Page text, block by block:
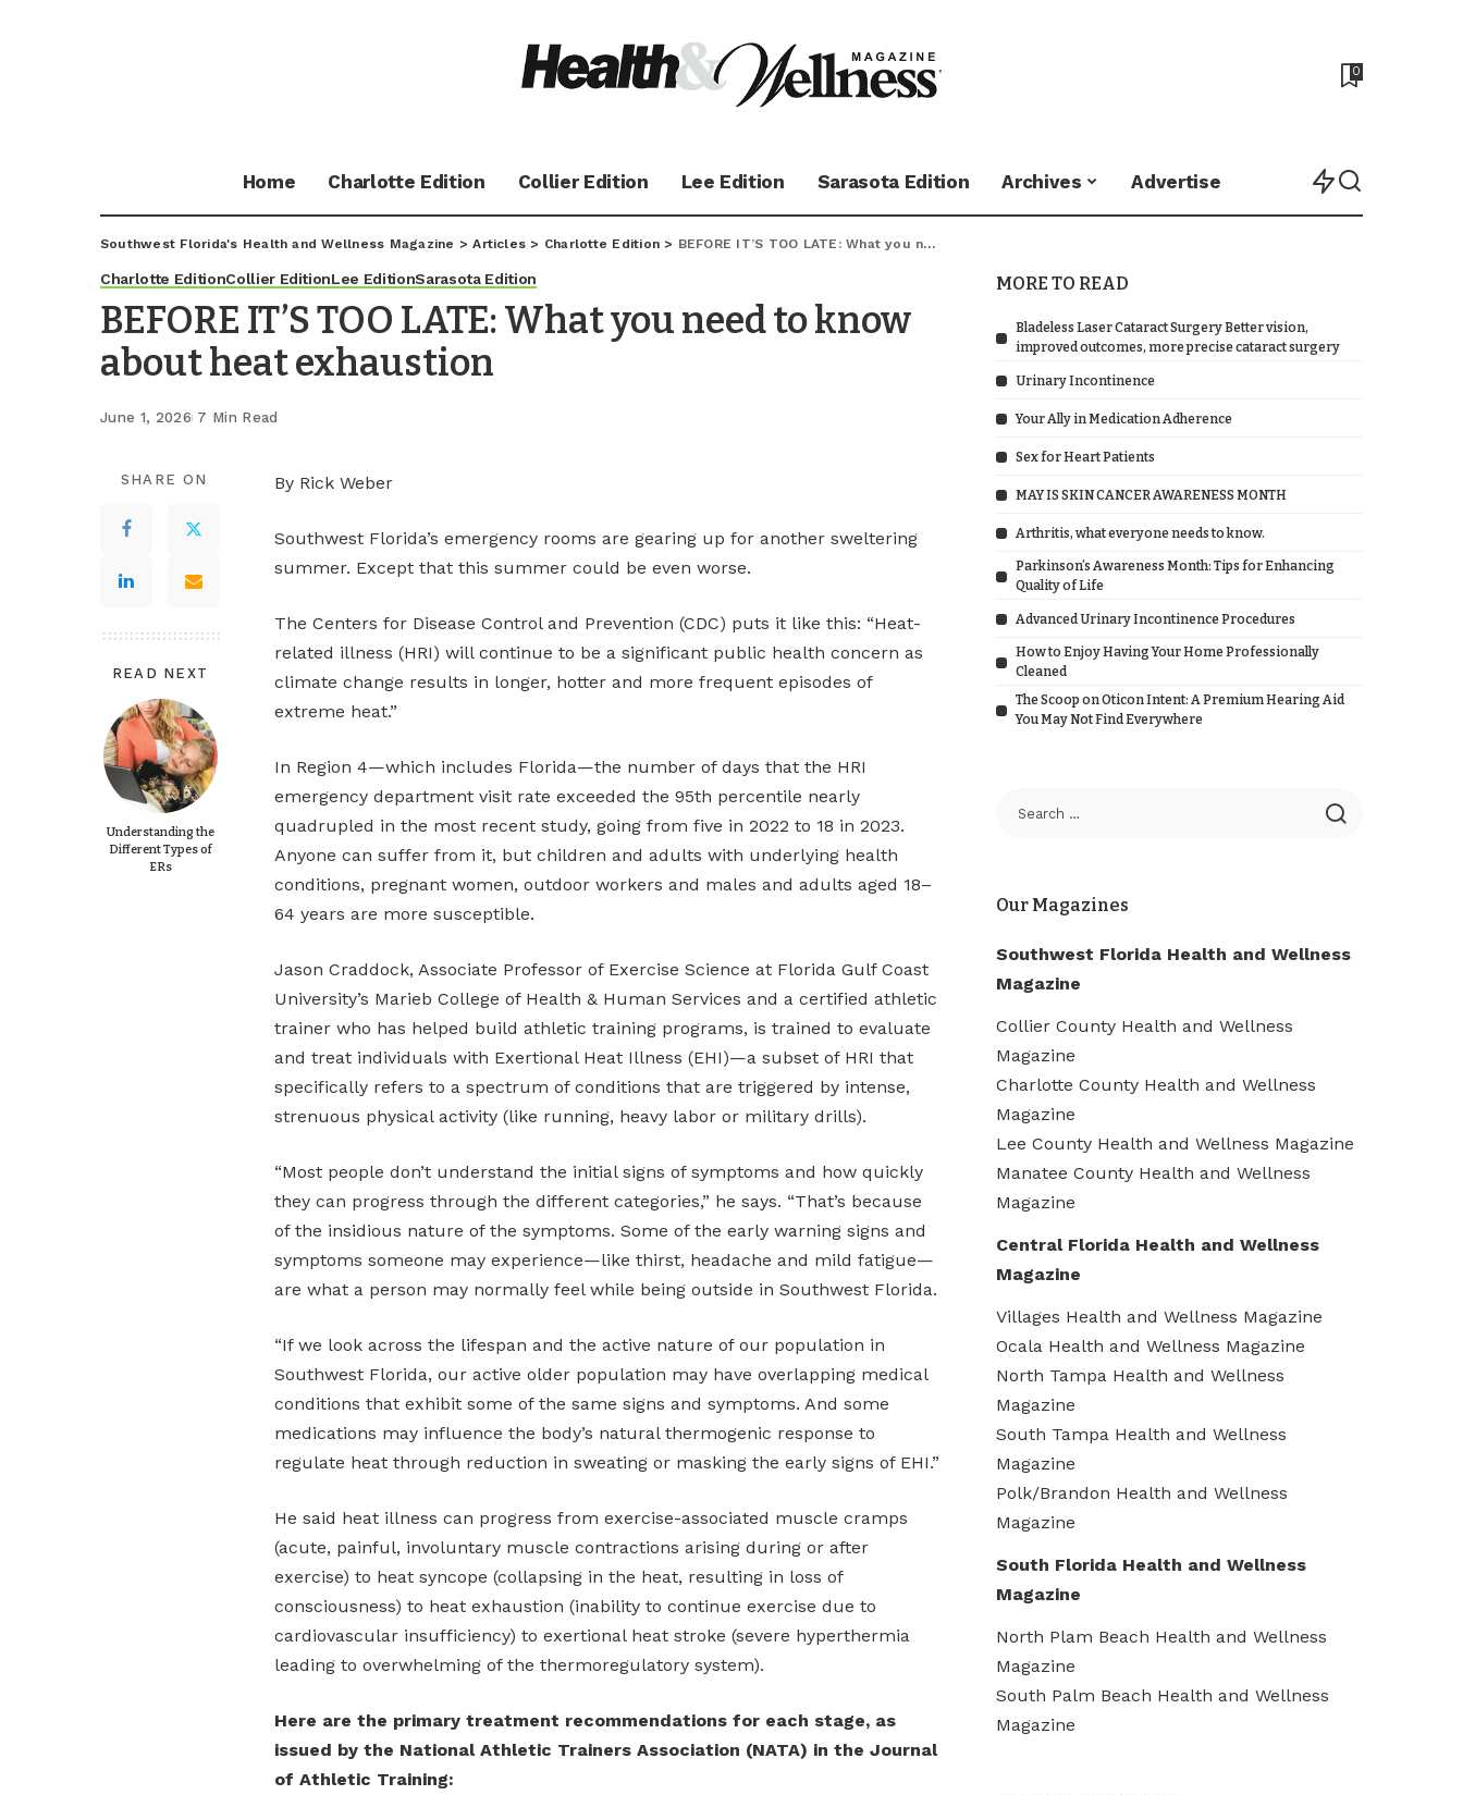
0
Home Charlotte Edition Collier Edition Lee Edition Sarasota Edition Archives Advertise
Southwest Florida's Health and Wellness Magazine >Articles > Charlotte Edition > BEFORE IT’S TOO LATE: What you need to know about heat exhaustion
Charlotte EditionCollier EditionLee EditionSarasota Edition
BEFORE IT’S TOO LATE: What you need to know
about heat exhaustion
June 1, 2026 7 Min Read
SHARE ON
READ NEXT
Understanding the
Different Types of
ERs
By Rick Weber
Southwest Florida’s emergency rooms are gearing up for another sweltering
summer. Except that this summer could be even worse.
The Centers for Disease Control and Prevention (CDC) puts it like this: “Heat-
related illness (HRI) will continue to be a significant public health concern as
climate change results in longer, hotter and more frequent episodes of
extreme heat.”
In Region 4—which includes Florida—the number of days that the HRI
emergency department visit rate exceeded the 95th percentile nearly
quadrupled in the most recent study, going from five in 2022 to 18 in 2023.
Anyone can suffer from it, but children and adults with underlying health
conditions, pregnant women, outdoor workers and males and adults aged 18–
64 years are more susceptible.
Jason Craddock, Associate Professor of Exercise Science at Florida Gulf Coast
University’s Marieb College of Health & Human Services and a certified athletic
trainer who has helped build athletic training programs, is trained to evaluate
and treat individuals with Exertional Heat Illness (EHI)—a subset of HRI that
specifically refers to a spectrum of conditions that are triggered by intense,
strenuous physical activity (like running, heavy labor or military drills).
“Most people don’t understand the initial signs of symptoms and how quickly
they can progress through the different categories,” he says. “That’s because
of the insidious nature of the symptoms. Some of the early warning signs and
symptoms someone may experience—like thirst, headache and mild fatigue—
are what a person may normally feel while being outside in Southwest Florida.
“If we look across the lifespan and the active nature of our population in
Southwest Florida, our active older population may have overlapping medical
conditions that exhibit some of the same signs and symptoms. And some
medications may influence the body’s natural thermogenic response to
regulate heat through reduction in sweating or masking the early signs of EHI.”
He said heat illness can progress from exercise-associated muscle cramps
(acute, painful, involuntary muscle contractions arising during or after
exercise) to heat syncope (collapsing in the heat, resulting in loss of
consciousness) to heat exhaustion (inability to continue exercise due to
cardiovascular insufficiency) to exertional heat stroke (severe hyperthermia
leading to overwhelming of the thermoregulatory system).
Here are the primary treatment recommendations for each stage, as
issued by the National Athletic Trainers Association (NATA) in the Journal
of Athletic Training:
MORE TO READ
Bladeless Laser Cataract Surgery Better vision,
improved outcomes, more precise cataract surgery
Urinary Incontinence
Your Ally in Medication Adherence
Sex for Heart Patients
MAY IS SKIN CANCER AWARENESS MONTH
Arthritis, what everyone needs to know.
Parkinson’s Awareness Month: Tips for Enhancing
Quality of Life
Advanced Urinary Incontinence Procedures
How to Enjoy Having Your Home Professionally
Cleaned
The Scoop on Oticon Intent: A Premium Hearing Aid
You May Not Find Everywhere
Our Magazines
Southwest Florida Health and Wellness
Magazine
Collier County Health and Wellness
Magazine
Charlotte County Health and Wellness
Magazine
Lee County Health and Wellness Magazine
Manatee County Health and Wellness
Magazine
Central Florida Health and Wellness
Magazine
Villages Health and Wellness Magazine
Ocala Health and Wellness Magazine
North Tampa Health and Wellness
Magazine
South Tampa Health and Wellness
Magazine
Polk/Brandon Health and Wellness
Magazine
South Florida Health and Wellness
Magazine
North Plam Beach Health and Wellness
Magazine
South Palm Beach Health and Wellness
Magazine